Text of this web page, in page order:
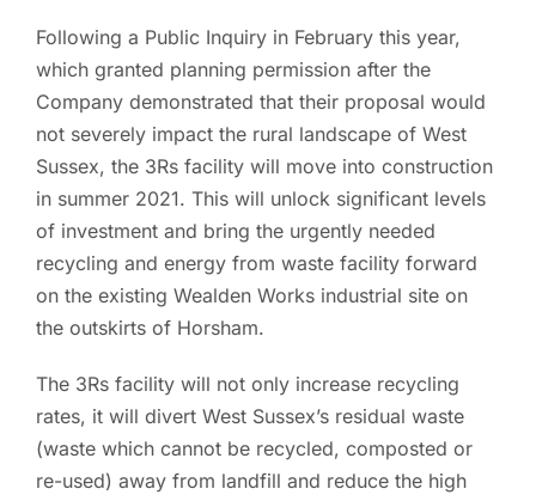
Following a Public Inquiry in February this year,
which granted planning permission after the
Company demonstrated that their proposal would
not severely impact the rural landscape of West
Sussex, the 3Rs facility will move into construction
in summer 2021. This will unlock significant levels
of investment and bring the urgently needed
recycling and energy from waste facility forward
on the existing Wealden Works industrial site on
the outskirts of Horsham.
The 3Rs facility will not only increase recycling
rates, it will divert West Sussex’s residual waste
(waste which cannot be recycled, composted or
re-used) away from landfill and reduce the high